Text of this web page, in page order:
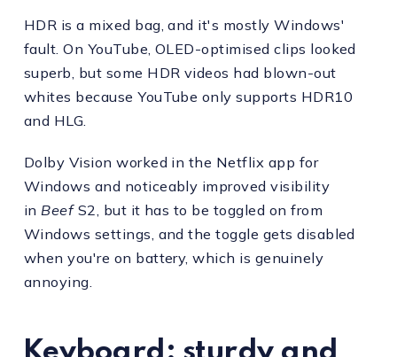
HDR is a mixed bag, and it's mostly Windows'
fault. On YouTube, OLED-optimised clips looked
superb, but some HDR videos had blown-out
whites because YouTube only supports HDR10
and HLG.
Dolby Vision worked in the Netflix app for
Windows and noticeably improved visibility
inBeefS2, but it has to be toggled on from
Windows settings, and the toggle gets disabled
when you're on battery, which is genuinely
annoying.